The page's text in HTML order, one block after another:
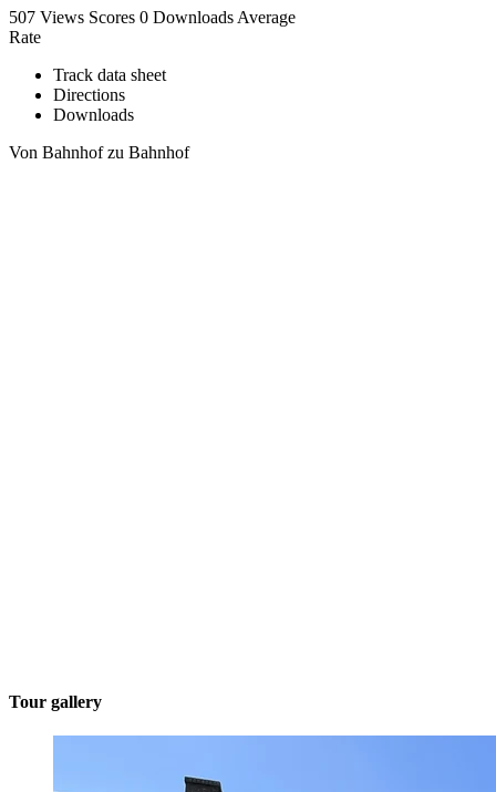
507 Views Scores 0 Downloads Average
Rate
Track data sheet
Directions
Downloads
Von Bahnhof zu Bahnhof
Tour gallery